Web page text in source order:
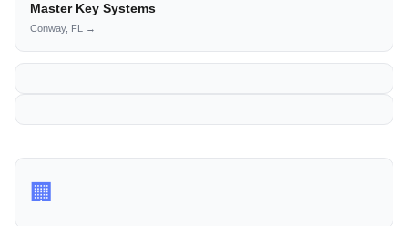
Master Key Systems
Conway, FL →
🏢